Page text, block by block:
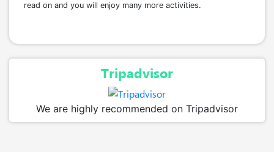
read on and you will enjoy many more activities.
Tripadvisor
We are highly recommended on Tripadvisor